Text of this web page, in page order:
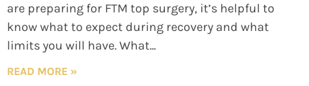
are preparing for FTM top surgery, it’s helpful to
know what to expect during recovery and what
limits you will have. What
READ MORE »